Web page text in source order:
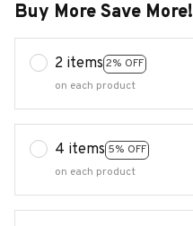
Buy More Save More!
2 items 2% OFF
on each product
4 items 5% OFF
on each product